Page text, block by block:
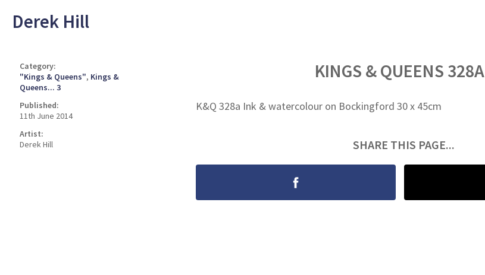
Derek Hill
KINGS & QUEENS 328A
K&Q 328a Ink & watercolour on Bockingford 30 x 45cm
Category:
"Kings & Queens", Kings &
Queens... 3
Published:
11th June 2014
Artist:
Derek Hill
SHARE THIS PAGE...